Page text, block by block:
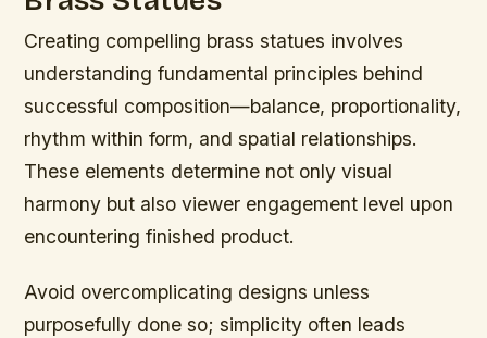
Creating compelling brass statues involves
understanding fundamental principles behind
successful composition—balance, proportionality,
rhythm within form, and spatial relationships.
These elements determine not only visual
harmony but also viewer engagement level upon
encountering finished product.
Avoid overcomplicating designs unless
purposefully done so; simplicity often leads